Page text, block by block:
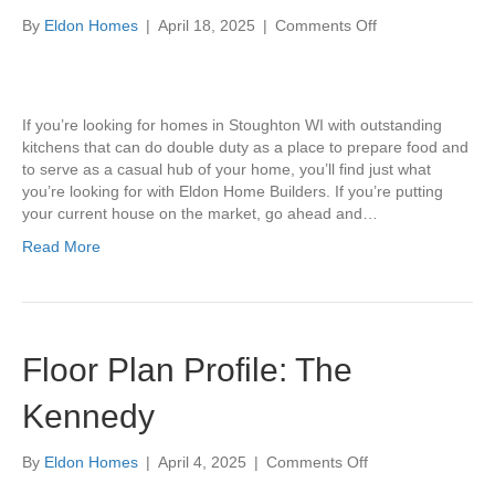
By Eldon Homes | April 18, 2025 | Comments Offon
Your
Kitchen
If you’re looking for homes in Stoughton WI with outstanding
kitchens that can do double duty as a place to prepare food and
to serve as a casual hub of your home, you’ll find just what
you’re looking for with Eldon Home Builders. If you’re putting
your current house on the market, go ahead and…
Read More
Floor Plan Profile: The
Kennedy
By Eldon Homes | April 4, 2025 | Comments Offon